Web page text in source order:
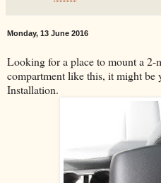
Monday, 13 June 2016
Looking for a place to mount a
compartment like this, it might
Installation.